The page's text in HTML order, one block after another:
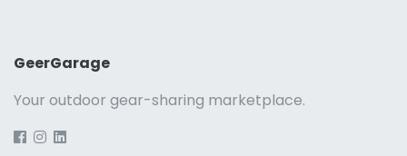
GeerGarage
Your outdoor gear-sharing marketplace.